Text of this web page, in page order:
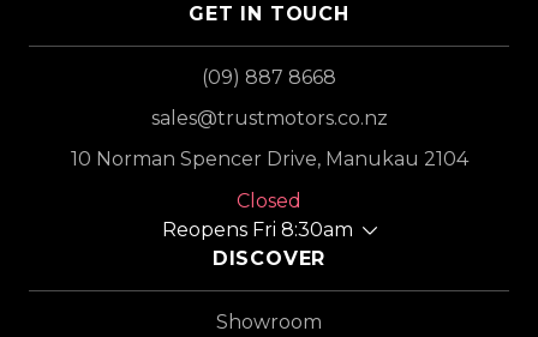
GET IN TOUCH
(09) 887 8668
sales@trustmotors.co.nz
10 Norman Spencer Drive, Manukau 2104
Closed
Reopens Fri 8:30am
DISCOVER
Showroom